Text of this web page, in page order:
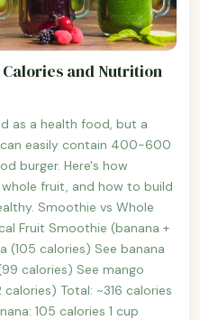
and Nutrition
as a health food, but a
easily contain 400-600
burger. Here's how
fruit, and how to build
Smoothie vs Whole
Fruit Smoothie (banana +
(105 calories) See banana
calories) See mango
calories) Total: ~316 calories
105 calories 1 cup